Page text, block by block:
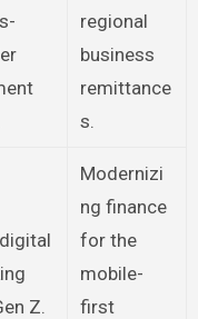
regional
business
remittance
s.
Z.
Modernizi
ng finance
for the
mobile-
first